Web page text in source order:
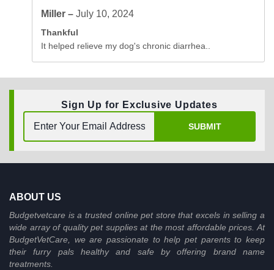
Miller –July 10, 2024
Thankful
It helped relieve my dog's chronic diarrhea..
Sign Up for Exclusive Updates
SUBMIT
ABOUT US
Budgetvetcare is a trusted online pet store that excels in selling a
wide array of quality pet supplies at the most affordable prices. At
BudgetVetCare, we are passionate to help pet parents to keep
their furry pals healthy and safe by offering brand name
treatments.